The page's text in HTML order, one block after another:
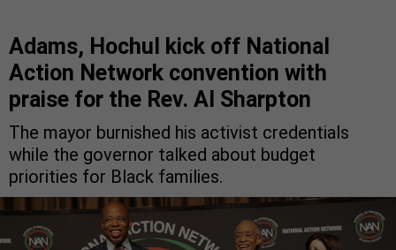
Adams, Hochul kick off National
Action Network convention with
praise for the Rev. Al Sharpton
The mayor burnished his activist credentials
while the governor talked about budget
priorities for Black families.